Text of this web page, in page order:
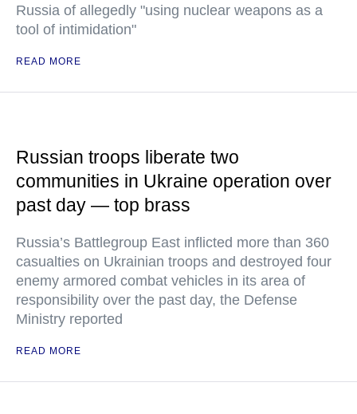
Russia of allegedly "using nuclear weapons as a
tool of intimidation"
READ MORE
Russian troops liberate two
communities in Ukraine operation over
past day — top brass
Russia’s Battlegroup East inflicted more than 360
casualties on Ukrainian troops and destroyed four
enemy armored combat vehicles in its area of
responsibility over the past day, the Defense
Ministry reported
READ MORE